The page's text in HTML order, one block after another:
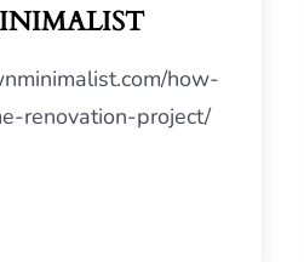
how-
renovation-project/